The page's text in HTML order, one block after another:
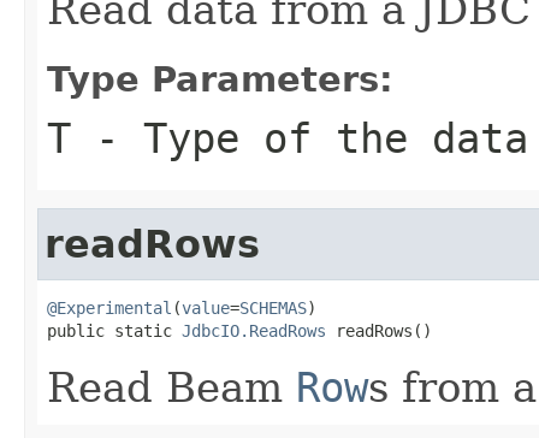
Type Parameters:
T - Type of the
readRows
@Experimental (value=SCHEMAS)
public static JdbcIO.ReadRows readRows()
Read Beam Rows from